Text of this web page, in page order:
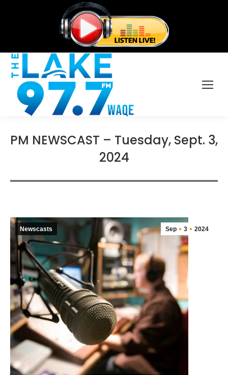
PM NEWSCAST – Tuesday, Sept. 3,
2024
Sep 3 2024
Newscasts